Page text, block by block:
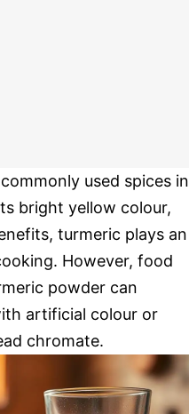
used spices in
bright yellow colour,
turmeric plays an
However, food
powder can
artificial colour or
chromate.